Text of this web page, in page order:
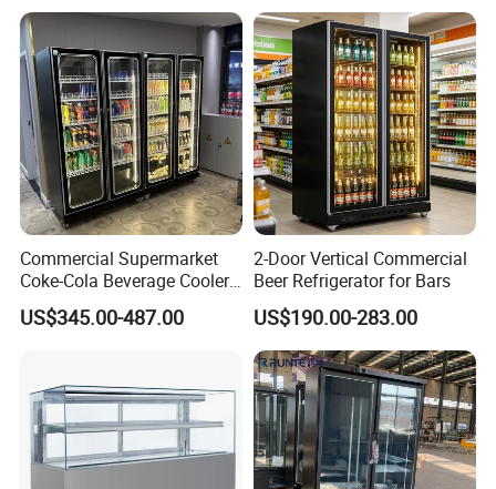
Commercial Supermarket
Coke-Cola Beverage Cooler
Glass-Door Showcase Wine
Display Refrigerator Fridge
US$345.00-487.00
2-Door Vertical Commercial
Beer Refrigerator for Bars
US$190.00-283.00